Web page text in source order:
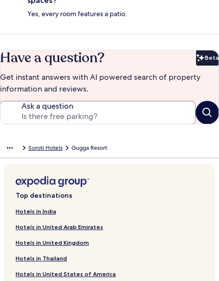
Yes, every room features a patio.
Have a question? Beta
Get instant answers with AI powered search of property
information and reviews.
Ask a question
Soroti Hotels Gugga Resort
Top destinations
Hotels in India
Hotels in United Arab Emirates
Hotels in United Kingdom
Hotels in Thailand
Hotels in United States of America